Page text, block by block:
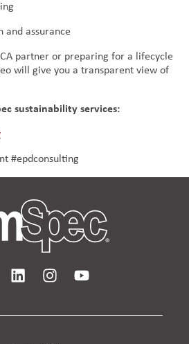
and assurance
partner or preparing for a lifecycle
will give you a transparent view of
sustainability services:
#epdconsulting